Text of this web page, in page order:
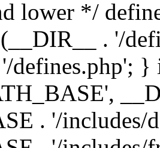
lower */
. '/
'/defines.php';
. '/includes/